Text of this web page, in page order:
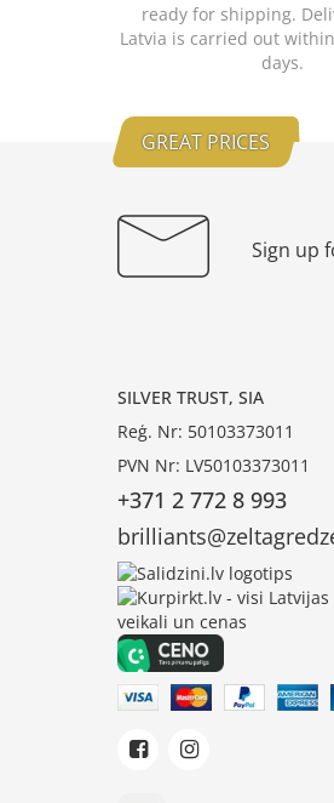
ready for shipping.
Latvia is carried out
days.
GREAT PRICES
Sign up
SILVER TRUST, SIA
Reģ. Nr: 50103373011
PVN Nr: LV50103373011
+371 2 772 8 993